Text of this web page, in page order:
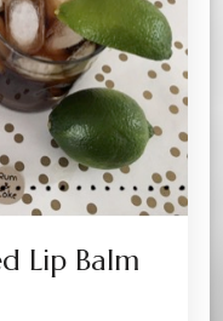
Lip Balm